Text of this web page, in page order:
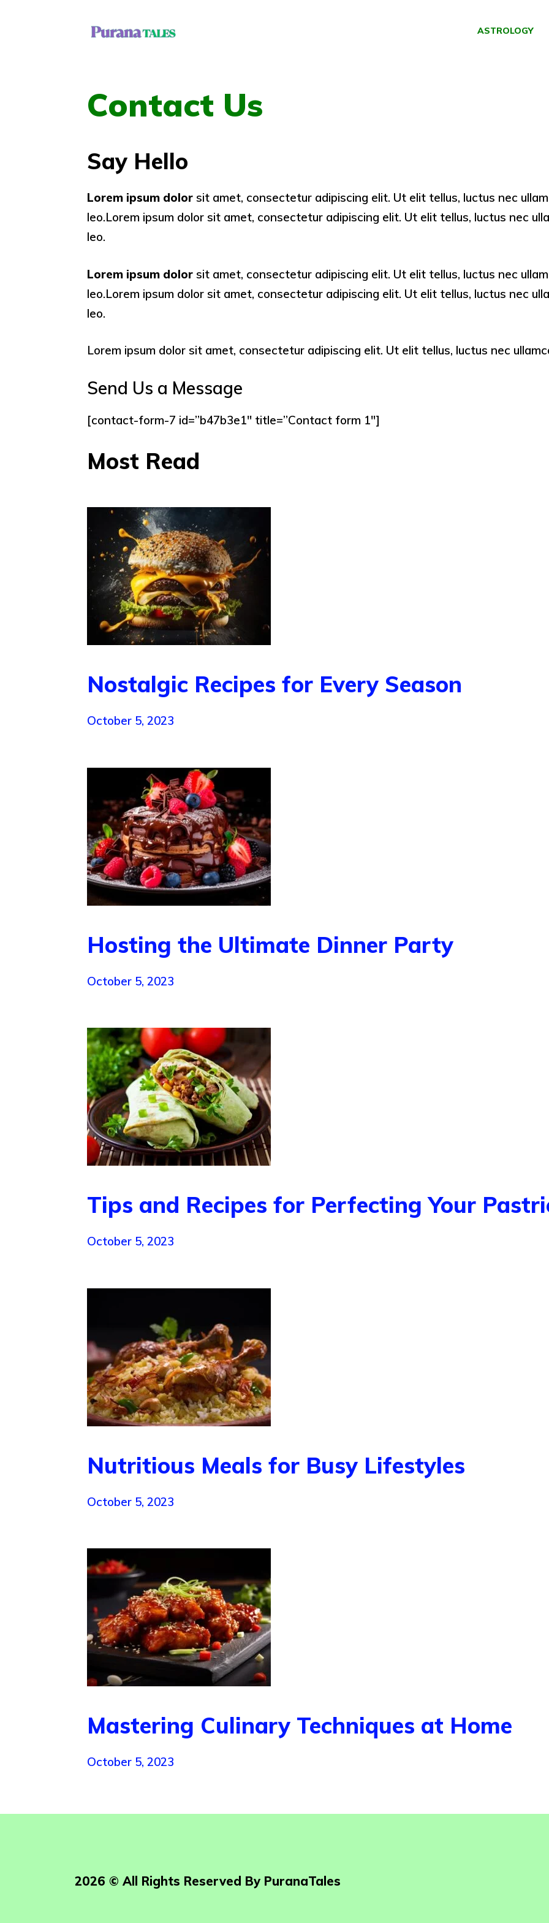
ASTROLOGY
Contact Us
Say Hello
Lorem ipsum dolor sit amet, consectetur adipiscing elit. Ut elit tellus, luctus nec
leo.Lorem ipsum dolor sit amet, consectetur adipiscing elit. Ut elit tellus, luctus nec
leo.
Lorem ipsum dolor sit amet, consectetur adipiscing elit. Ut elit tellus, luctus nec
leo.Lorem ipsum dolor sit amet, consectetur adipiscing elit. Ut elit tellus, luctus nec
leo.
Lorem ipsum dolor sit amet, consectetur adipiscing elit. Ut elit tellus, luctus nec
Send Us a Message
[contact-form-7 id=”b47b3e1″ title=”Contact form 1″]
Most Read
Nostalgic Recipes for Every Season
October 5, 2023
Hosting the Ultimate Dinner Party
October 5, 2023
Tips and Recipes for Perfecting Your
October 5, 2023
Nutritious Meals for Busy Lifestyles
October 5, 2023
Mastering Culinary Techniques at Home
October 5, 2023
2026 © All Rights Reserved By PuranaTales